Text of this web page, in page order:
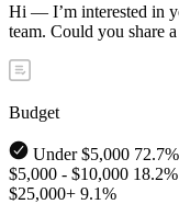
Hi — I’m interested in
team. Could you share
Budget
Under $5,000 72.7%
$5,000 - $10,000 18.2%
$25,000+ 9.1%